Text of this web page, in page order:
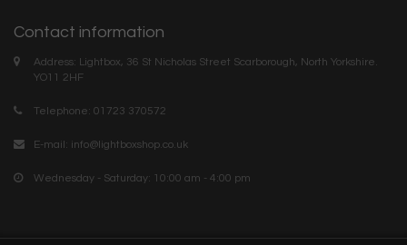
Contact information
Address: Lightbox, 36 St Nicholas Street Scarborough, North Yorkshire.
YO11 2HF
Telephone: 01723 370572
E-mail: info@lightboxshop.co.uk
Wednesday - Saturday: 10:00 am - 4:00 pm